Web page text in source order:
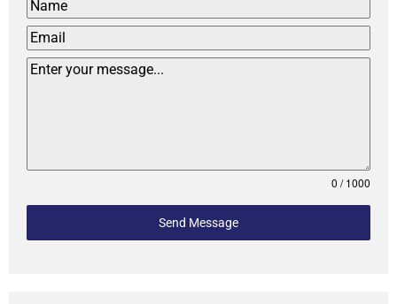
0 / 1000
Send Message